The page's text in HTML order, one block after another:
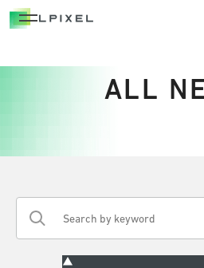
OPEN
ADVANTAGE
BLOG
ALL